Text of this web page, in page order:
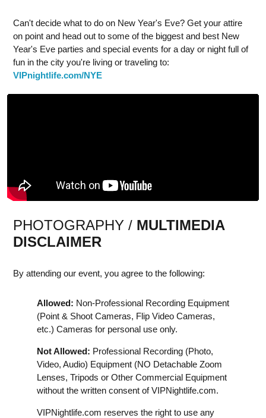
Can't decide what to do on New Year's Eve? Get your attire
on point and head out to some of the biggest and best New
Year's Eve parties and special events for a day or night full of
fun in the city you're living or traveling to:
VIPnightlife.com/NYE
PHOTOGRAPHY / MULTIMEDIA
DISCLAIMER
By attending our event, you agree to the following:
Allowed: Non-Professional Recording Equipment
(Point & Shoot Cameras, Flip Video Cameras,
etc.) Cameras for personal use only.
Not Allowed: Professional Recording (Photo,
Video, Audio) Equipment (NO Detachable Zoom
Lenses, Tripods or Other Commercial Equipment
without the written consent of VIPNightlife.com.
VIPNightlife.com reserves the right to use any